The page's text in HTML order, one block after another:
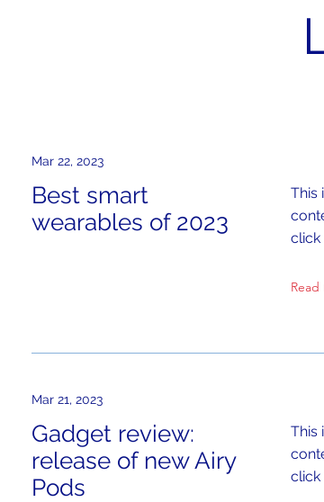
Mar 22, 2023
Best smart
wearables of 2023
This
click
Read
Mar 21, 2023
Gadget review:
release of new Airy
Pods
This
click